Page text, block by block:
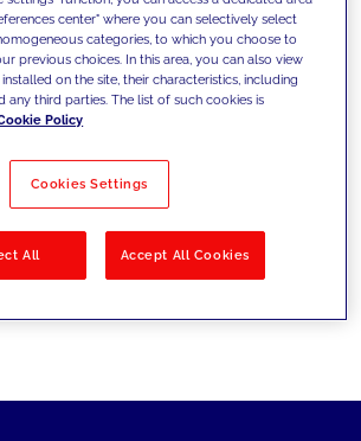
to overcome
and set new goals
by Solutions
center" where you can selectively select
categories, to which you choose to
previous choices. In this area, you can also view
on the site, their characteristics, including
any third parties. The list of such cookies is
Policy
Cookies Settings
All Accept All Cookies